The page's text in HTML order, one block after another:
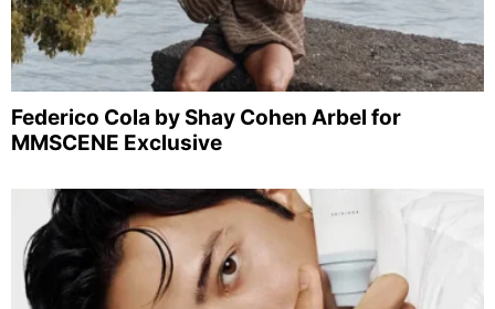
Federico Cola by Shay Cohen Arbel for
MMSCENE Exclusive